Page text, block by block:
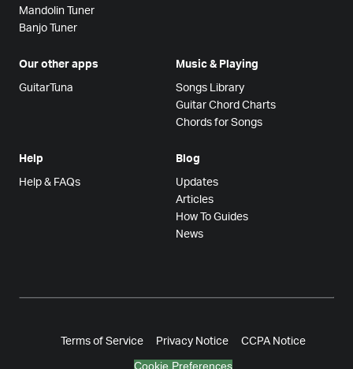
Mandolin Tuner
Banjo Tuner
Our other apps
GuitarTuna
Music & Playing
Songs Library
Guitar Chord Charts
Chords for Songs
Help
Help & FAQs
Blog
Updates
Articles
How To Guides
News
Terms of Service Privacy Notice CCPA Notice
Cookie Preferences